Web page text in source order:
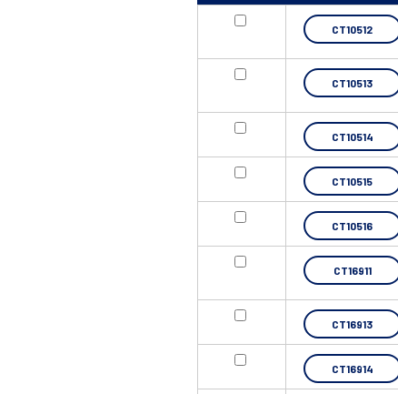
CT10512
CT10513
CT10514
CT10515
CT10516
CT16911
CT16913
CT16914